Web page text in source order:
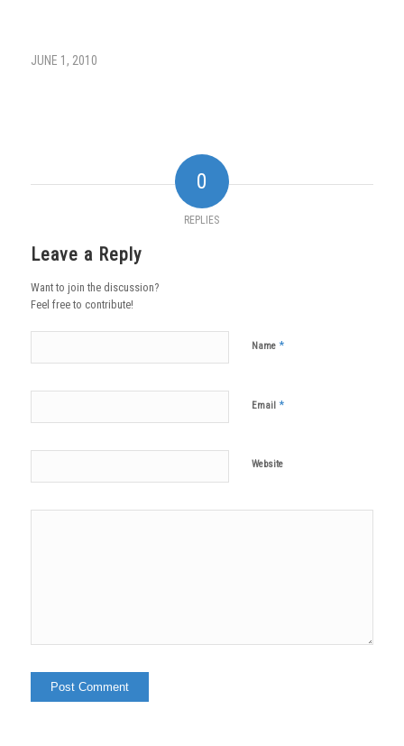
JUNE 1, 2010
0
REPLIES
Leave a Reply
Want to join the discussion?
Feel free to contribute!
Name *
Email *
Website